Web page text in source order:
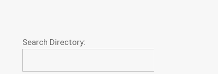
Search Directory: